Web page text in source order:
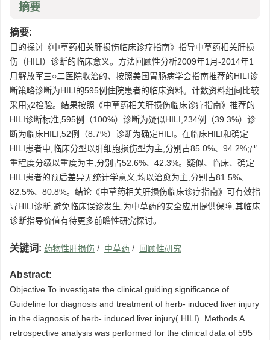
摘要
摘要:
目的探讨《中草药相关肝损伤临床诊疗指南》指导中草药相关肝损
伤（HILI）诊断的临床意义。方法回顾性分析2009年1月-2014年1
月解放军三○二医院收治的、按照美国胃肠病学会指南推荐的HILI诊
断策略诊断为HILI的595例住院患者的临床资料。计数资料组间比较
采用χ2检验。结果按照《中草药相关肝损伤临床诊疗指南》推荐的
HILI诊断标准,595例（100%）诊断为疑似HILI,234例（39.3%）诊
断为临床HILI,52例（8.7%）诊断为确定HILI。在临床HILI和确定
HILI患者中,临床分型以肝细胞损伤型为主,分别占85.0%、94.2%;严
重程度分级以重度为主,分别占52.6%、42.3%。疑似、临床、确定
HILI患者的预后差异无统计学意义,均以治愈为主,分别占81.5%、
82.5%、80.8%。结论《中草药相关肝损伤临床诊疗指南》可有效指
导HILI诊断,避免临床误诊发生,为中草药的安全应用提供保障,其临床
诊断指导价值有待更多前瞻性研究探讨。
关键词: 药物性肝损伤 / 中草药 / 回顾性研究
Abstract:
Objective To investigate the clinical guiding significance of
Guideline for diagnosis and treatment of herb- induced liver injury
in the diagnosis of herb- induced liver injury( HILI). Methods A
retrospective analysis was performed for the clinical data of 595